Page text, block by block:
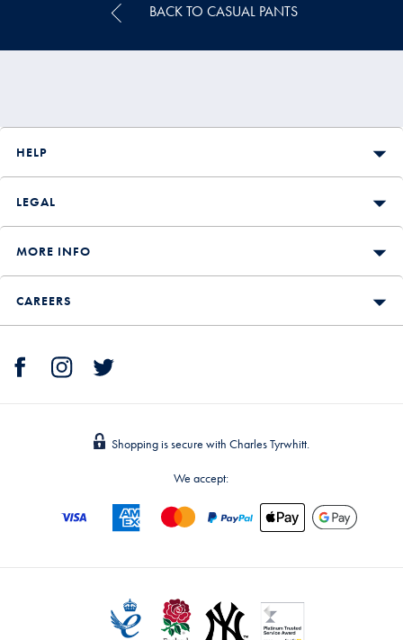
BACK TO CASUAL PANTS
HELP
LEGAL
MORE INFO
CAREERS
Shopping is secure with Charles Tyrwhitt.
We accept: